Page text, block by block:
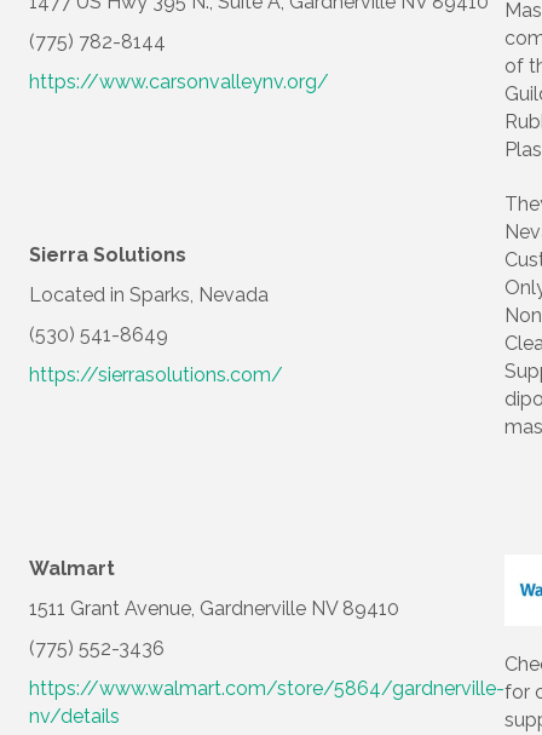
(775) 782-8144
https://www.carsonvalleynv.org/
of
Sierra Solutions
Located in Sparks, Nevada
(530) 541-8649
https://sierrasolutions.com/
Walmart
1511 Grant Avenue, Gardnerville NV 89410
(775) 552-3436
https://www.walmart.com/store/5864/gardnerville-
nv/details
for